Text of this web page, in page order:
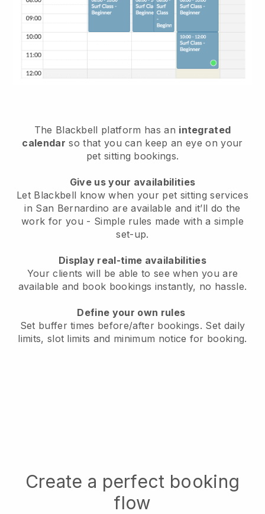
The Blackbell platform has an integrated
calendar so that you can keep an eye on your
pet sitting bookings.
Give us your availabilities
Let Blackbell know when your pet sitting services
in San Bernardino are available and it’ll do the
work for you - Simple rules made with a simple
set-up.
Display real-time availabilities
Your clients will be able to see when you are
available and book bookings instantly, no hassle.
Define your own rules
Set buffer times before/after bookings. Set daily
limits, slot limits and minimum notice for booking.
Create a perfect booking
flow